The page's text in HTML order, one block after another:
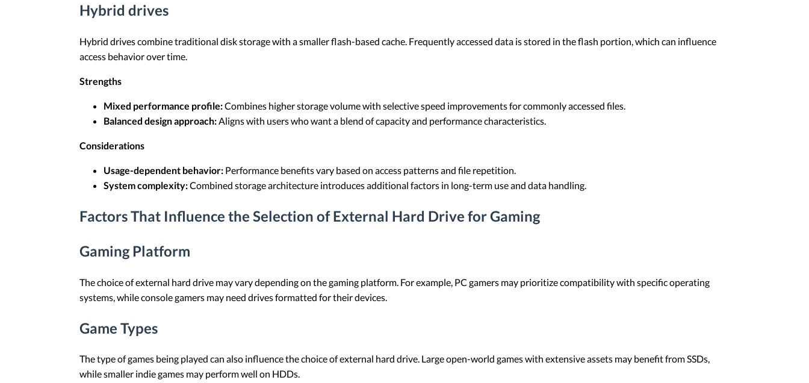
Hybrid drives
Hybrid drives combine traditional disk storage with a smaller flash-based cache. Frequently accessed data is stored in the flash portion, which can influence
access behavior over time.
Strengths
Mixed performance profile:Combines higher storage volume with selective speed improvements for commonly accessed files.
Balanced design approach:Aligns with users who want a blend of capacity and performance characteristics.
Considerations
Usage-dependent behavior: Performance benefits vary based on access patterns and file repetition.
System complexity:Combined storage architecture introduces additional factors in long-term use and data handling.
Factors That Influence the Selection of External Hard Drive for Gaming
Gaming Platform
The choice of external hard drive may vary depending on the gaming platform. For example, PC gamers may prioritize compatibility with specific operating
systems, while console gamers may need drives formatted for their devices.
Game Types
The type of games being played can also influence the choice of external hard drive. Large open-world games with extensive assets may benefit from SSDs,
while smaller indie games may perform well on HDDs.